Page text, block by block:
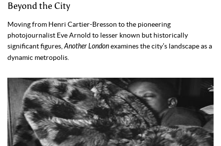
Beyond the City
Moving from Henri Cartier-Bresson to the pioneering
photojournalist Eve Arnold to lesser known but historically
significant figures,Another Londonexamines the city’s landscape as a
dynamic metropolis.